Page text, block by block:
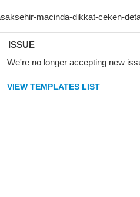
ISSUE
We're no longer accepting new
VIEW TEMPLATES LIST